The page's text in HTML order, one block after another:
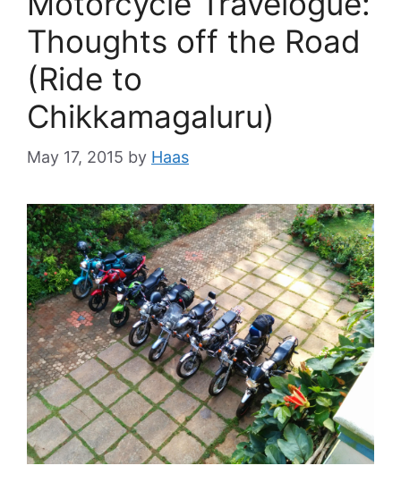
Thoughts off the Road
(Ride to
Chikkamagaluru)
May 17, 2015 by Haas